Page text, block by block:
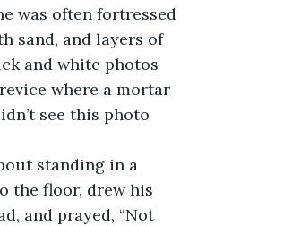
was often fortressed
sand, and layers of
and white photos
where a mortar
see this photo
standing in a
the floor, drew his
and prayed, “Not